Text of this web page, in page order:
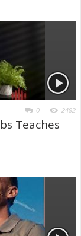
0 2492
Teaches